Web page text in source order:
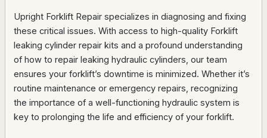
Upright Forklift Repair specializes in diagnosing and fixing
these critical issues. With access to high-quality Forklift
leaking cylinder repair kits and a profound understanding
of how to repair leaking hydraulic cylinders, our team
ensures your forklift’s downtime is minimized. Whether it’s
routine maintenance or emergency repairs, recognizing
the importance of a well-functioning hydraulic system is
key to prolonging the life and efficiency of your forklift.